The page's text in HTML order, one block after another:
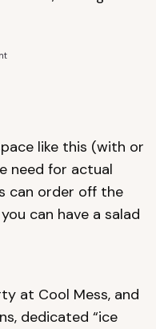
like this (with or
need for actual
can order off the
can have a salad
at Cool Mess, and
dedicated “ice